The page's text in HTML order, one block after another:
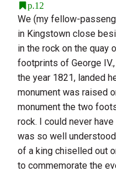
p.12
We (my fellow-
in Kingstown close
in the rock on the quay
footprints of George
the year 1821, landed
monument was raised
monument the two
rock. I could never
was so well
of a king chiselled out
to commemorate the